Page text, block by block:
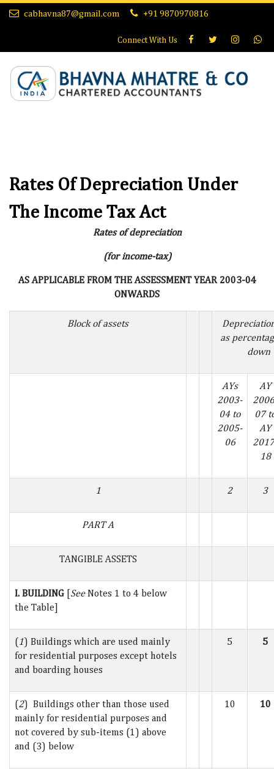
cabhavna87@gmail.com +91 9870970816
Connect With Us
Rates Of Depreciation Under
The Income Tax Act
Rates of depreciation
(for income-tax)
AS APPLICABLE FROM THE ASSESSMENT YEAR 2003-04
ONWARDS
Block of assets
as
down
AYs
2003-
04 to
2005-
06
AY
07
AY
18
1 2 3
PART A
TANGIBLE ASSETS
I. BUILDING [SeeNotes 1 to 4 below
the Table]
(1) Buildings which are used mainly
for residential purposes except hotels
and boarding houses
5 5
(2) Buildings other than those used
mainly for residential purposes and
not covered by sub-items (1) above
and (3) below
10 10